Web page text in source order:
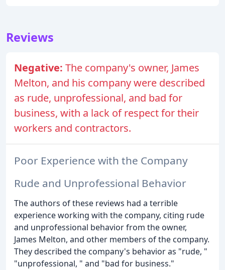
Reviews
Negative: The company's owner, James
Melton, and his company were described
as rude, unprofessional, and bad for
business, with a lack of respect for their
workers and contractors.
Poor Experience with the Company
Rude and Unprofessional Behavior
The authors of these reviews had a terrible
experience working with the company, citing rude
and unprofessional behavior from the owner,
James Melton, and other members of the company.
They described the company's behavior as "rude, "
"unprofessional, " and "bad for business."